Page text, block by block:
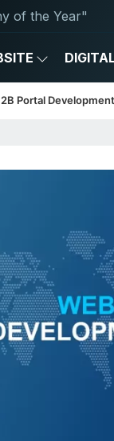
of the Year"
Portal Development